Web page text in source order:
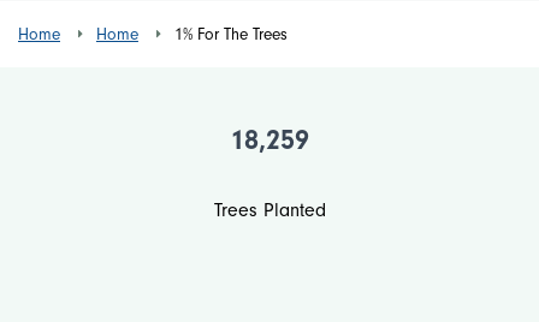
Home Home 1% For The Trees
18,259
Trees Planted